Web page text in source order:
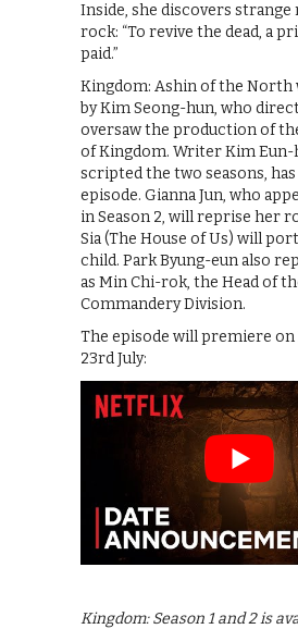
Inside, she discovers strange
rock: “To revive the dead, a
paid.”
Kingdom: Ashin of the North
by Kim Seong-hun, who
oversaw the production of
of Kingdom. Writer Kim Eun-
scripted the two seasons,
episode. Gianna Jun, who
in Season 2, will reprise her
Sia (The House of Us) will
child. Park Byung-eun also
as Min Chi-rok, the Head of
Commandery Division.
The episode will premiere
23rd July:
Kingdom: Season 1 and 2 is